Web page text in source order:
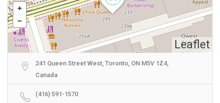
Leaflet
241 Queen Street West, Toronto, ON M5V 1Z4,
Canada
(416) 591-1570